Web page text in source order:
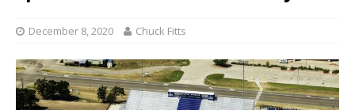
December 8, 2020 Chuck Fitts